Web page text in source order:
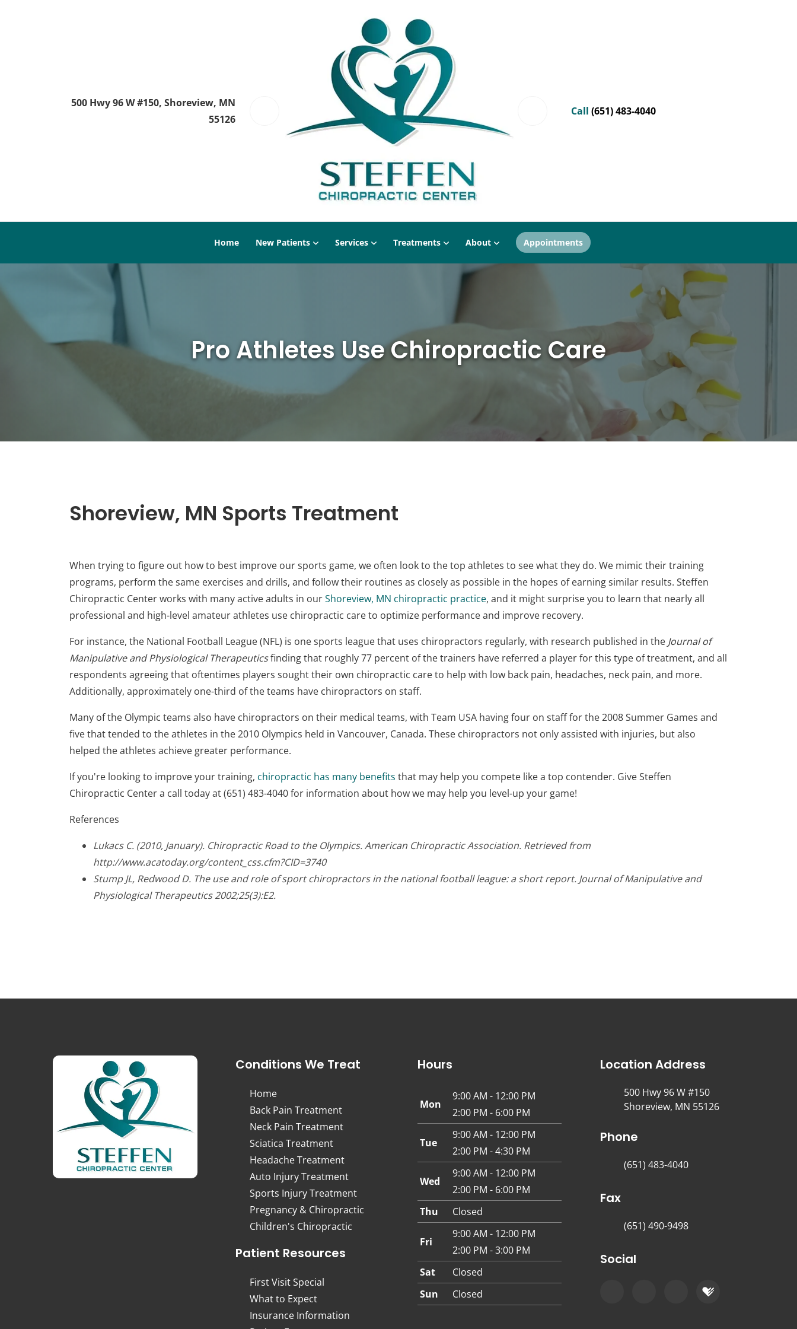
500 Hwy 96 W #150, Shoreview, MN
55126
Call (651) 483-4040
Home New Patients Services Treatments About Appointments
Pro Athletes Use Chiropractic Care
Shoreview, MN Sports Treatment
When trying to figure out how to best improve our sports game, we often look to the top athletes to see what they do. We mimic their training
programs, perform the same exercises and drills, and follow their routines as closely as possible in the hopes of earning similar results. Steffen
Chiropractic Center works with many active adults in ourShoreview, MN chiropractic practice, and it might surprise you to learn that nearly all
professional and high-level amateur athletes use chiropractic care to optimize performance and improve recovery.
For instance, the National Football League (NFL) is one sports league that uses chiropractors regularly, with research published in the Journal of
Manipulative and Physiological Therapeuticsfinding that roughly 77 percent of the trainers have referred a player for this type of treatment, and all
respondents agreeing that oftentimes players sought their own chiropractic care to help with low back pain, headaches, neck pain, and more.
Additionally, approximately one-third of the teams have chiropractors on staff.
Many of the Olympic teams also have chiropractors on their medical teams, with Team USA having four on staff for the 2008 Summer Games and
five that tended to the athletes in the 2010 Olympics held in Vancouver, Canada. These chiropractors not only assisted with injuries, but also
helped the athletes achieve greater performance.
If you're looking to improve your training, chiropractic has many benefits that may help you compete like a top contender. Give Steffen
Chiropractic Center a call today at (651) 483-4040 for information about how we may help you level-up your game!
References
Lukacs C. (2010, January). Chiropractic Road to the Olympics. American Chiropractic Association. Retrieved from
http://www.acatoday.org/content_css.cfm?CID=3740
Stump JL, Redwood D. The use and role of sport chiropractors in the national football league: a short report. Journal of Manipulative and
Physiological Therapeutics 2002;25(3):E2.
Conditions We Treat
Home
Back Pain Treatment
Neck Pain Treatment
Sciatica Treatment
Headache Treatment
Auto Injury Treatment
Sports Injury Treatment
Pregnancy & Chiropractic
Children's Chiropractic
Patient Resources
First Visit Special
What to Expect
Insurance Information
Hours
Mon
9:00 AM - 12:00 PM
2:00 PM - 6:00 PM
Tue
9:00 AM - 12:00 PM
2:00 PM - 4:30 PM
Wed
9:00 AM - 12:00 PM
2:00 PM - 6:00 PM
Thu
Closed
Fri
9:00 AM - 12:00 PM
2:00 PM - 3:00 PM
Sat
Closed
Sun
Closed
Location Address
500 Hwy 96 W #150
Shoreview, MN 55126
Phone
(651) 483-4040
Fax
(651) 490-9498
Social